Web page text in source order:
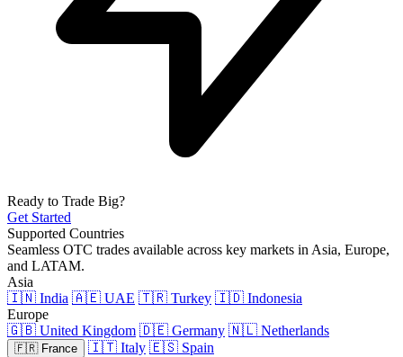
Ready to Trade Big?
Get Started
Supported Countries
Seamless OTC trades available across key markets in Asia, Europe,
and LATAM.
Asia
🇮🇳 India 🇦🇪 UAE 🇹🇷 Turkey 🇮🇩 Indonesia
Europe
🇬🇧 United Kingdom 🇩🇪 Germany 🇳🇱 Netherlands
🇫🇷 France 🇮🇹 Italy 🇪🇸 Spain